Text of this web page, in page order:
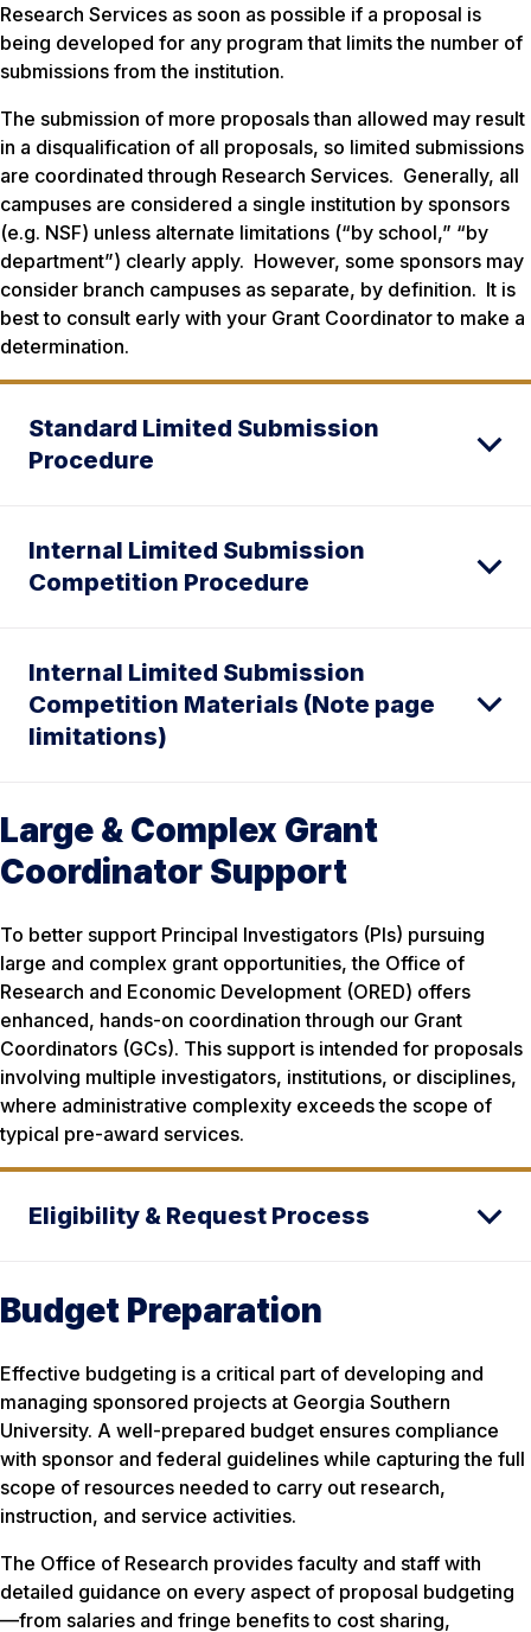
Research Services as soon as possible if a proposal is
being developed for any program that limits the number of
submissions from the institution.
The submission of more proposals than allowed may result
in a disqualification of all proposals, so limited submissions
are coordinated through Research Services. Generally, all
campuses are considered a single institution by sponsors
(e.g. NSF) unless alternate limitations (“by school,” “by
department”) clearly apply. However, some sponsors may
consider branch campuses as separate, by definition. It is
best to consult early with your Grant Coordinator to make a
determination.
Standard Limited Submission
Procedure
Internal Limited Submission
Competition Procedure
Internal Limited Submission
Competition Materials (Note page
limitations)
Large & Complex Grant
Coordinator Support
To better support Principal Investigators (PIs) pursuing
large and complex grant opportunities, the Office of
Research and Economic Development (ORED) offers
enhanced, hands-on coordination through our Grant
Coordinators (GCs). This support is intended for proposals
involving multiple investigators, institutions, or disciplines,
where administrative complexity exceeds the scope of
typical pre-award services.
Eligibility & Request Process
Budget Preparation
Effective budgeting is a critical part of developing and
managing sponsored projects at Georgia Southern
University. A well-prepared budget ensures compliance
with sponsor and federal guidelines while capturing the full
scope of resources needed to carry out research,
instruction, and service activities.
The Office of Research provides faculty and staff with
detailed guidance on every aspect of proposal budgeting
—from salaries and fringe benefits to cost sharing,